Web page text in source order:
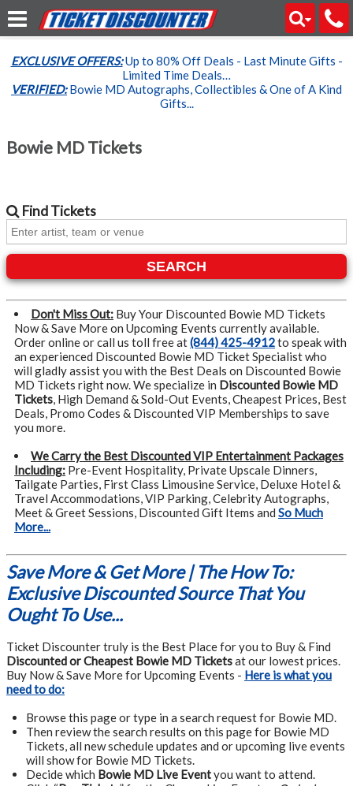
EXCLUSIVE OFFERS:Up to 80% Off Deals - Last Minute Gifts -
Limited Time Deals…
VERIFIED:Bowie MD Autographs, Collectibles & One of A Kind
Gifts...
Bowie MD Tickets
FindTickets
SEARCH
Don't Miss Out: Buy Your Discounted Bowie MD Tickets
Now & Save More on Upcoming Events currently available.
Order online or call us toll free at(844) 425-4912to speak with
an experienced Discounted Bowie MD Ticket Specialist who
will gladly assist you with the Best Deals on Discounted Bowie
MD Tickets right now. We specialize in Discounted Bowie MD
Tickets, High Demand & Sold-Out Events, Cheapest Prices, Best
Deals, Promo Codes & Discounted VIP Memberships to save
you more.
We Carry the Best Discounted VIP Entertainment Packages
Including: Pre-Event Hospitality, Private Upscale Dinners,
Tailgate Parties, First Class Limousine Service, Deluxe Hotel &
Travel Accommodations, VIP Parking, Celebrity Autographs,
Meet & Greet Sessions, Discounted Gift Items and So Much
More...
Save More & Get More | The How To:
Exclusive Discounted Source That You
Ought To Use...
Ticket Discounter truly is the Best Place for you to Buy & Find
Discounted or Cheapest Bowie MD Ticketsat our lowest prices.
Buy Now & Save More for Upcoming Events - Here is what you
need to do:
Browse this page or type in a search request for Bowie MD.
Then review the search results on this page for Bowie MD
Tickets, all new schedule updates and or upcoming live events
will show for Bowie MD Tickets.
Decide which Bowie MD Live Eventyou want to attend.